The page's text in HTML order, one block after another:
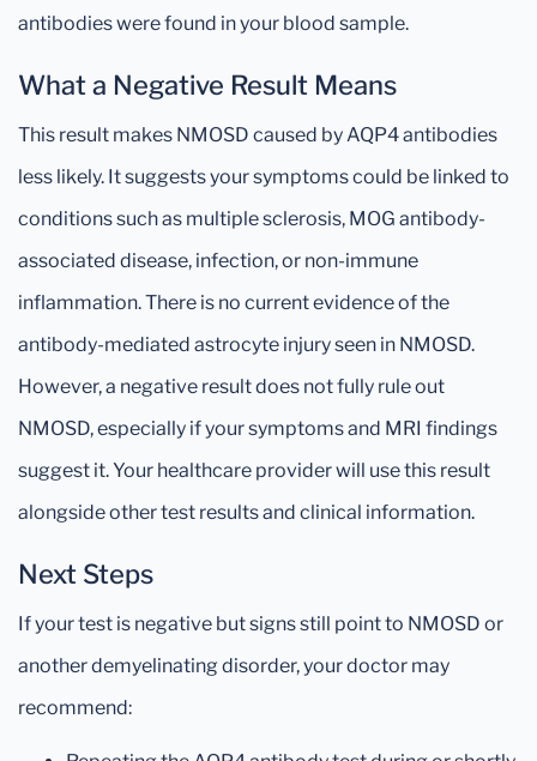
antibodies were found in your blood sample.
What a Negative Result Means
This result makes NMOSD caused by AQP4 antibodies
less likely. It suggests your symptoms could be linked to
conditions such as multiple sclerosis, MOG antibody-
associated disease, infection, or non-immune
inflammation. There is no current evidence of the
antibody-mediated astrocyte injury seen in NMOSD.
However, a negative result does not fully rule out
NMOSD, especially if your symptoms and MRI findings
suggest it. Your healthcare provider will use this result
alongside other test results and clinical information.
Next Steps
If your test is negative but signs still point to NMOSD or
another demyelinating disorder, your doctor may
recommend: